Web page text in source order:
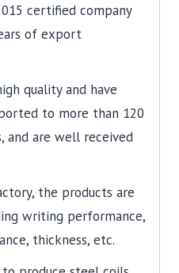
certified company
of export
quality and have
to more than 120
and are well received
the products are
writing performance,
thickness, etc.